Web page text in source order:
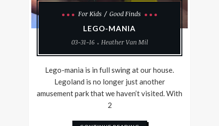
For Kids
Good Finds
LEGO-MANIA
03-31-16
Heather Van Mil
Lego-mania is in full swing at our house.
Legoland is no longer just another
amusement park that we haven’t visited. With
2